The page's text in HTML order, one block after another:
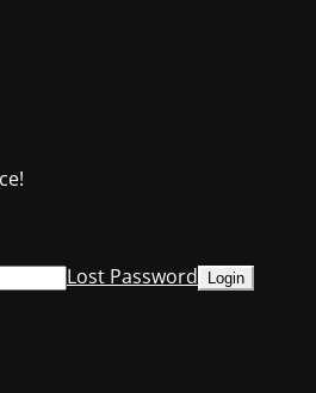
Lost Password